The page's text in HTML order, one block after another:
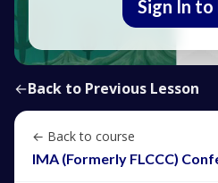
Sign In to
←Back to Previous Lesson
← Back to course
IMA (Formerly FLCCC)